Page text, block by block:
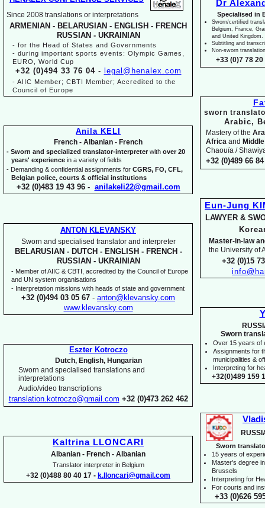
Dr
Specialised in
Sworn/certified
Belgium, France,
and United Kingdom.
Subtitling and
Non-sworn
+33 (0)7 78 20
sworn
Arabic,
Mastery of the
Africa and
Chaouïa /
+32 (0)489 66
Eun-Jung
LAWYER &
Master-in- law
the University of
+32 (0)15
Sworn
Over 15 years of
Assignments for
municipalities &
Interpreting for
+32(0)489 159
Sworn
15 years of
Master's degree
Brussels
Interpreting for
For courts and
+33 (0)626
Since 2008 translations or interpretations
ARMENIAN - BELARUSIAN - ENGLISH - FRENCH
RUSSIAN -UKRAINIAN
- for the Head of States and Governments
- during important sports events: Olympic Games,
EURO, World Cup
+32 (0)494 33 76 04- legal@henalex.com
- AIIC Member; CBTI Member; Accredited to the
Council of Europe
Anila KELI
French - Albanian - French
- Sworn and specialized translator-interpreterwith over 20
years' experience in a variety of fields
- Demanding & confidential assignments for CGRS, FO, CFL,
Belgian police, courts & official institutions
+32 (0)483 19 43 96 - anilakeli22@gmail.com
ANTON KLEVANSKY
Sworn and specialised translator and interpreter
BELARUSIAN -DUTCH -ENGLISH -FRENCH -
RUSSIAN -UKRAINIAN
- Member of AIIC & CBTI, accredited by the Council of Europe
and UN system organisations
- Interpretation missions with heads of state and government
+32 (0)494 03 05 67 - anton@klevansky.com
www.klevansky.com
Eszter Kotroczo
Dutch, English, Hungarian
Sworn and specialised translations and
interpretations
Audio/video transcriptions
translation.kotroczo@gmail.com +32 (0)473 262 462
Kaltrina LLONCARI
Albanian - French - Albanian
Translator interpreter in Belgium
+32 (0)488 80 40 17 - k.lloncari@gmail.com